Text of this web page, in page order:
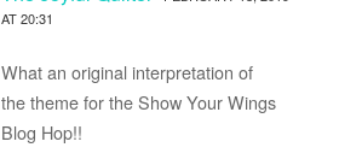
AT 20:31
What an original interpretation of
the theme for the Show Your Wings
Blog Hop!!